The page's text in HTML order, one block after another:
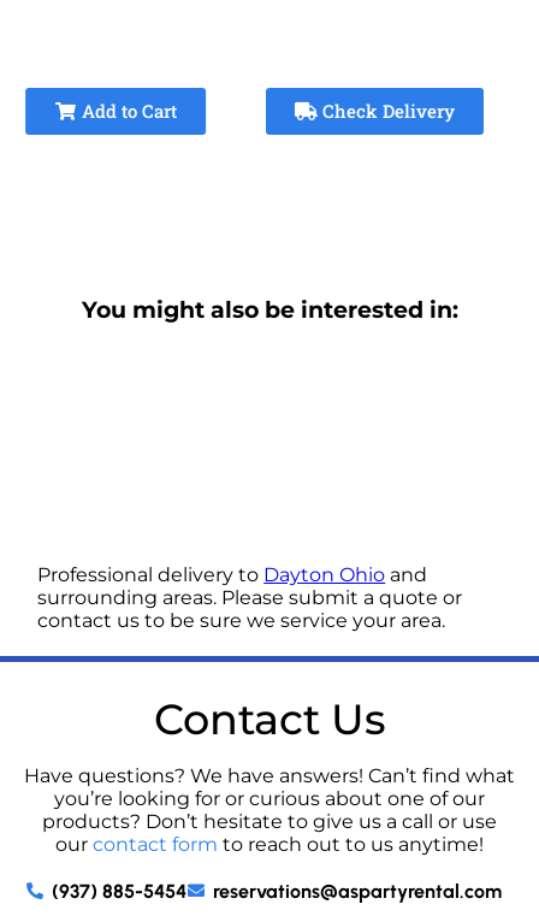
Add to Cart Check Delivery
You might also be interested in:
Professional delivery to Dayton Ohio and
surrounding areas. Please submit a quote or
contact us to be sure we service your area.
Contact Us
Have questions? We have answers! Can’t find what
you’re looking for or curious about one of our
products? Don’t hesitate to give us a call or use
our contact form to reach out to us anytime!
(937) 885-5454
reservations@aspartyrental.com